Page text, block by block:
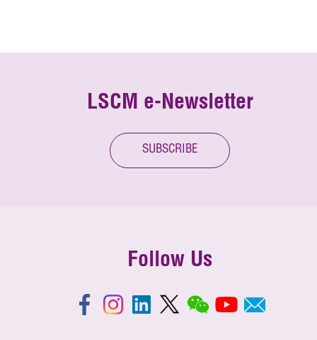
LSCM e-Newsletter
SUBSCRIBE
Follow Us